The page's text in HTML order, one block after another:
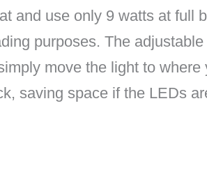
and use only 9 watts at full
purposes. The
move the light to where
saving space if the LEDs